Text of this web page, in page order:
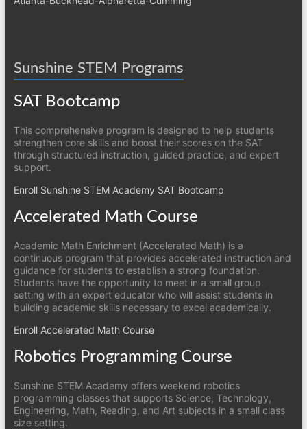
Sunshine STEM Programs
SAT Bootcamp
This comprehensive program is designed to help students
strengthen core skills and boost their scores on the SAT
through structured instruction, guided practice, and expert
support.
Enroll Sunshine STEM Academy SAT Bootcamp
Accelerated Math Course
Academic Math Enrichment (Accelerated Math) is a
continuous program that provides accelerated instruction and
guidance for students to establish a strong foundation.
Students have the opportunity to meet in a small group
setting with an expert educator who will assist students in
building academic skills necessary to excel academically.
Enroll Accelerated Math Course
Robotics Programming Course
Sunshine STEM Academy offers weekend robotics
programming classes that supports Science, Technology,
Engineering, Math, Reading, and Art subjects in a small class
size setting.